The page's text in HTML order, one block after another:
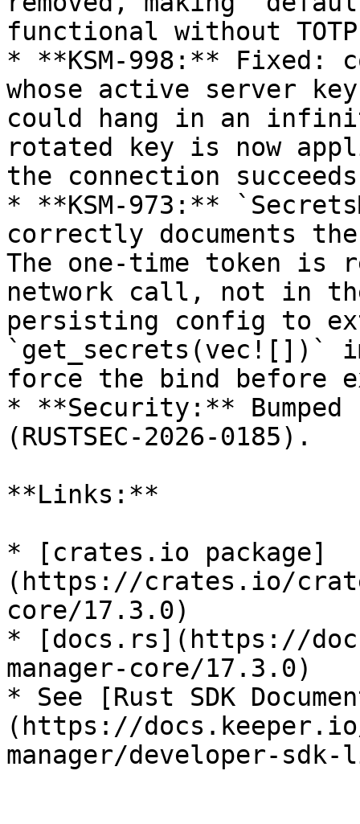
functional without
* **KSM-998:** Fixed:
whose active server
could hang in an
rotated key is now
the connection
* **KSM-973:**
correctly documents
The one-time token is
network call, not in
persisting config to
`get_secrets(vec![])`
force the bind before
* **Security:**
(RUSTSEC-2026-0185).
**Links:**
* [crates.io package]
(https://crates.io/
core/17.3.0)
* [docs.rs](https://
manager-core/17.3.0)
* See [Rust SDK
(https://
manager/developer-